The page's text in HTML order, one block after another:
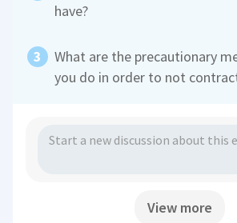
have?
What are the precautionary
you do in order to not
View more